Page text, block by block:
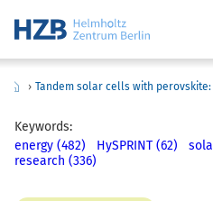
› Tandem solar cells with
Keywords:
energy (482)
HySPRINT (62)
research (336)